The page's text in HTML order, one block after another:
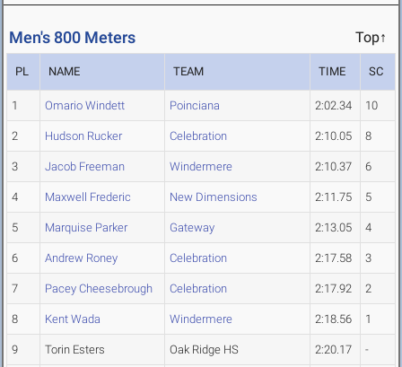
Men's 800 Meters Top↑
PL NAME TEAM TIME SC
1 Omario Windett Poinciana 2:02.34 10
2 Hudson Rucker Celebration 2:10.05 8
3 Jacob Freeman Windermere 2:10.37 6
4 Maxwell Frederic New Dimensions 2:11.75 5
5 Marquise Parker Gateway 2:13.05 4
6 Andrew Roney Celebration 2:17.58 3
7 Pacey Cheesebrough Celebration 2:17.92 2
8 Kent Wada Windermere 2:18.56 1
9 Torin Esters Oak Ridge HS 2:20.17 -